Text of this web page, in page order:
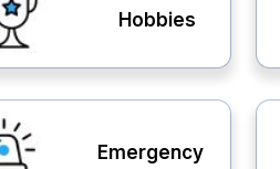
Hobbies
Emergency